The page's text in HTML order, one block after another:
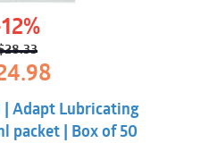
28.33
price
is:
$24.98.
| Adapt Lubricating
packet | Box of 50